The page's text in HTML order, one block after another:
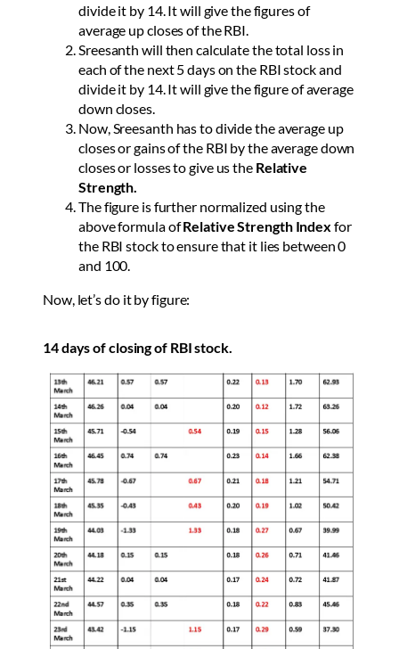
divide it by 14. It will give the figures of
average up closes of the RBI.
Sreesanth will then calculate the total loss in
each of the next 5 days on the RBI stock and
divide it by 14. It will give the figure of average
down closes.
Now, Sreesanth has to divide the average up
closes or gains of the RBI by the average down
closes or losses to give us the Relative
Strength.
The figure is further normalized using the
above formula ofRelative Strength Index for
the RBI stock to ensure that it lies between 0
and 100.
Now, let’s do it by figure:
14 days of closing of RBI stock.